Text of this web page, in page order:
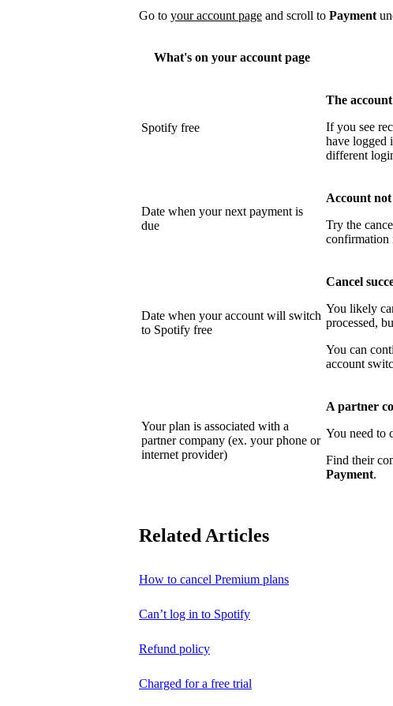
Go to your account page and scroll to Payment
What's on your account page
Spotify free
The
If you see
have logged
different
Date when your next payment is
due
Account not
Try the
confirmation
Date when your account will switch
to Spotify free
Cancel
You likely
processed,
You can
account
Your plan is associated with a
partner company (ex. your phone or
internet provider)
A partner
You need to
Find their
Payment.
Related Articles
How to cancel Premium plans
Can’t log in to Spotify
Refund policy
Charged for a free trial